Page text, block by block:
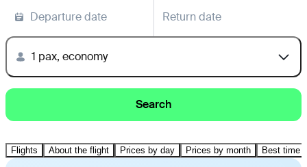
Departure date Return date
1 pax, economy
Search
Flights About the flight Prices by day Prices by month Best time